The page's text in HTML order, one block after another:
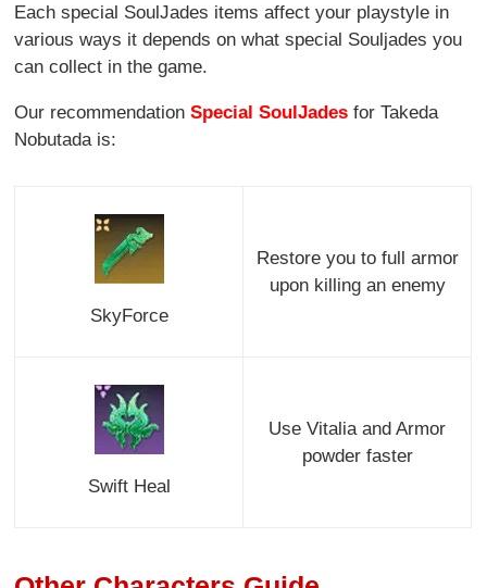
Each special SoulJades items affect your playstyle in
various ways it depends on what special Souljades you
can collect in the game.
Our recommendationSpecial SoulJades for Takeda
Nobutada is:
SkyForce
Restore you to full armor
upon killing an enemy
Swift Heal
Use Vitalia and Armor
powder faster